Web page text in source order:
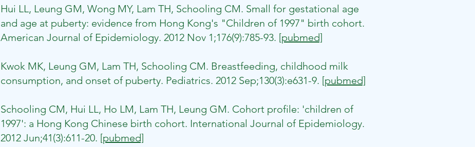
Hui LL, Leung GM, Wong MY, Lam TH, Schooling CM. Small for gestational age
and age at puberty: evidence from Hong Kong's "Children of 1997" birth cohort.
American Journal of Epidemiology. 2012 Nov 1;176(9):785-93. [pubmed]
Kwok MK, Leung GM, Lam TH, Schooling CM. Breastfeeding, childhood milk
consumption, and onset of puberty. Pediatrics. 2012 Sep;130(3):e631-9. [pubmed]
Schooling CM, Hui LL, Ho LM, Lam TH, Leung GM. Cohort profile: 'children of
1997': a Hong Kong Chinese birth cohort. International Journal of Epidemiology.
2012 Jun;41(3):611-20. [pubmed]